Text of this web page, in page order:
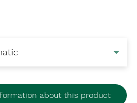
about this product